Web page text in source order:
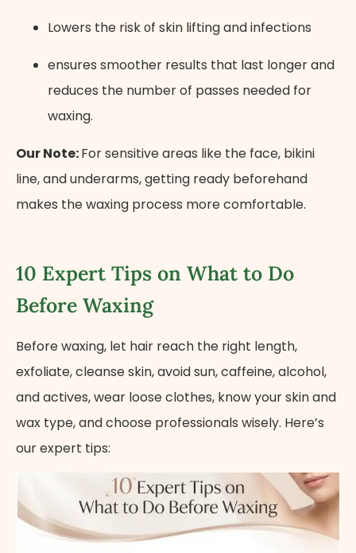
Lowers the risk​ оf skin lifting and infections
ensures smoother results that last longer and
reduces the number of passes needed for
waxing.
Our Note:For sensitive areas like the face, bikini
line, and underarms, getting ready beforehand
makes the waxing process more comfortable.
10 Expert Tips on What to Do
Before Waxing
Before waxing, let hair reach the right length,
exfoliate, cleanse skin, avoid sun, caffeine, alcohol,
and actives, wear loose clothes, know your skin and
wax type, and choose professionals wisely. Here’s
our expert tips: